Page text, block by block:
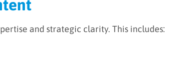
and strategic clarity. This includes: